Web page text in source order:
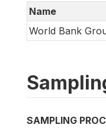
Name
World Bank
SAMPLING